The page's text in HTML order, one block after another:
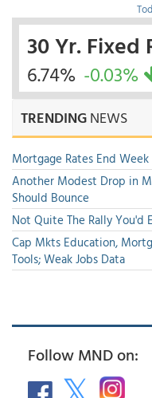
30 Yr. Fixed
6.74% -0.03%
TRENDINGNEWS
Mortgage Rates End
Another Modest Drop in
Should Bounce
Not Quite The Rally You'd
Cap Mkts Education,
Tools; Weak Jobs Data
Follow MND on: